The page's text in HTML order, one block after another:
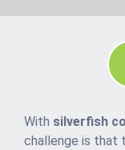
With silverfish
challenge is that